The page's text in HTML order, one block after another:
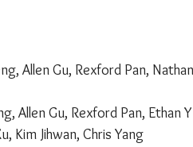
Allen Gu, Rexford Pan,
Allen Gu, Rexford Pan, Ethan
Kim Jihwan, Chris Yang